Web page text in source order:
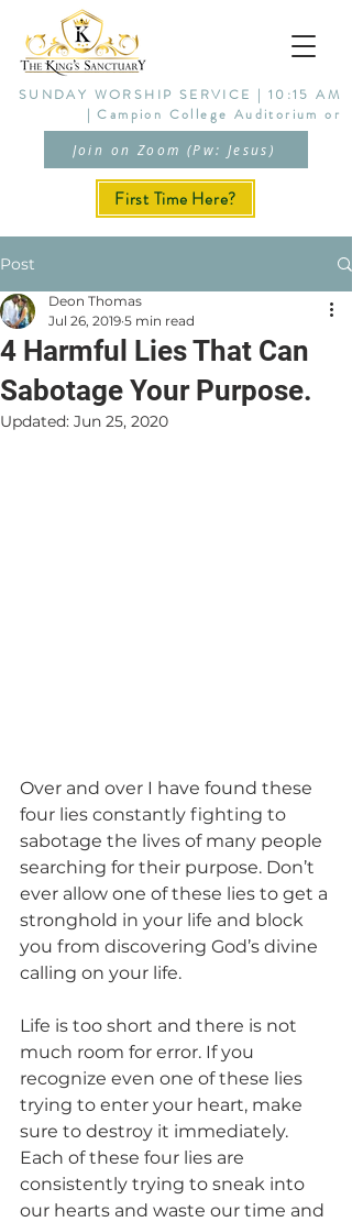
SUNDAY WORSHIP SERVICE | 10:15 AM
| Campion College Auditorium or
Join on Zoom (Pw: Jesus)
First Time Here?
Post
4 Harmful Lies That Can
Sabotage Your Purpose.
Deon Thomas
Jul 26, 2019 5 min read
Updated: Jun 25, 2020
Over and over I have found these
four lies constantly fighting to
sabotage the lives of many people
searching for their purpose. Don’t
ever allow one of these lies to get a
stronghold in your life and block
you from discovering God’s divine
calling on your life.
Life is too short and there is not
much room for error. If you
recognize even one of these lies
trying to enter your heart, make
sure to destroy it immediately.
Each of these four lies are
consistently trying to sneak into
our hearts and waste our time and